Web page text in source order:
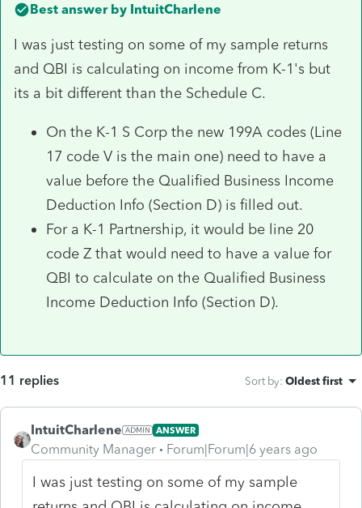
Best answer by IntuitCharlene
I was just testing on some of my sample returns
and QBI is calculating on income from K-1's but
its a bit different than the Schedule C.
On the K-1 S Corp the new 199A codes (Line
17 code V is the main one) need to have a
value before the Qualified Business Income
Deduction Info (Section D) is filled out.
For a K-1 Partnership, it would be line 20
code Z that would need to have a value for
QBI to calculate on the Qualified Business
Income Deduction Info (Section D).
11 replies Sort by: Oldest first
IntuitCharlene ANSWER
Community Manager Forum|Forum|6 years ago
I was just testing on some of my sample